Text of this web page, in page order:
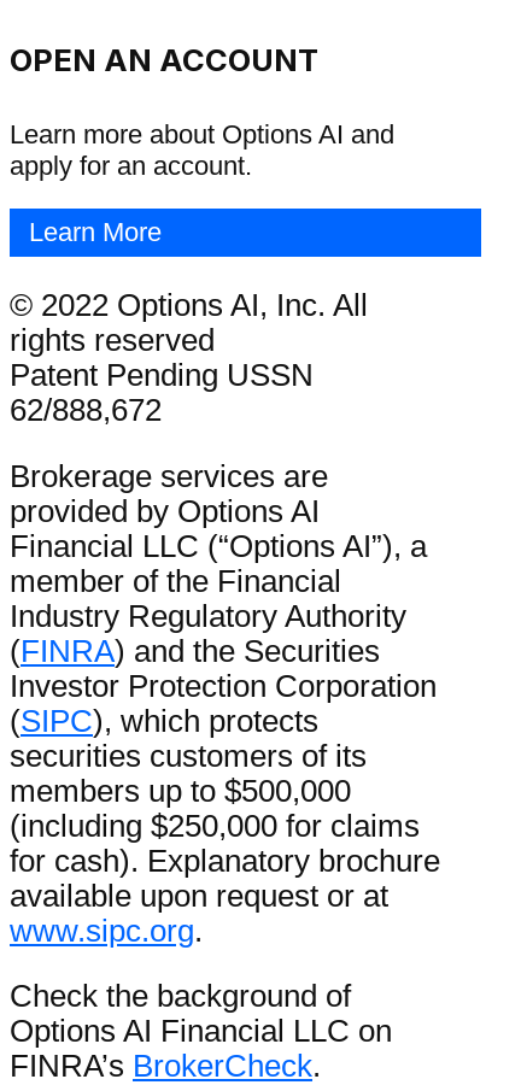
OPEN AN ACCOUNT
Learn more about Options AI and
apply for an account.
Learn More
© 2022 Options AI, Inc. All
rights reserved
Patent Pending USSN
62/888,672
Brokerage services are
provided by Options AI
Financial LLC (“Options AI”), a
member of the Financial
Industry Regulatory Authority
(FINRA) and the Securities
Investor Protection Corporation
(SIPC), which protects
securities customers of its
members up to $500,000
(including $250,000 for claims
for cash). Explanatory brochure
available upon request or at
www.sipc.org.
Check the background of
Options AI Financial LLC on
FINRA’s BrokerCheck.